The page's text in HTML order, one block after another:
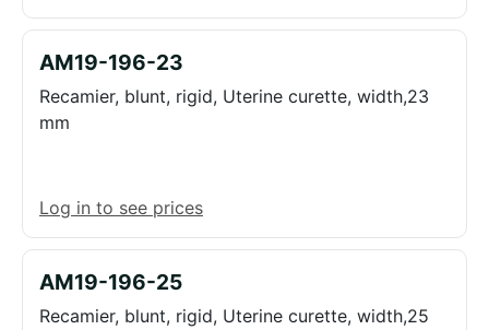
AM19-196-23
Recamier, blunt, rigid, Uterine curette, width,23
mm
Log in to see prices
AM19-196-25
Recamier, blunt, rigid, Uterine curette, width,25